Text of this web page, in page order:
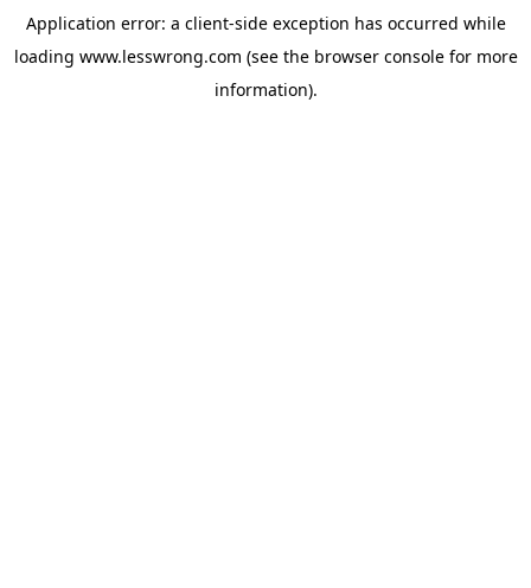
Application error: a client-side exception has occurred while
loading www.lesswrong.com (see the browser consolefor more
information).